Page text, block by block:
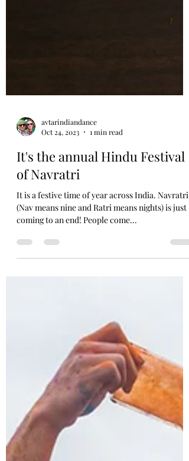
avtarindiandance
Oct 24, 2023
1 min read
It's the annual Hindu Festival
of Navratri
It is a festive time of year across India. Navratri
(Nav means nine and Ratri means nights) is just